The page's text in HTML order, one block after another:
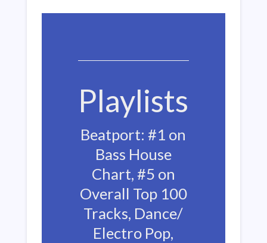
Playlists
Beatport: #1 on
Bass House
Chart, #5 on
Overall Top 100
Tracks, Dance/
Electro Pop,